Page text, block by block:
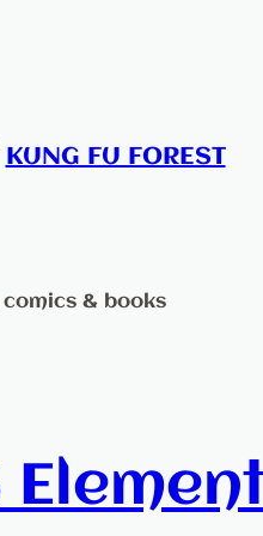
KUNG FU FOREST
& books